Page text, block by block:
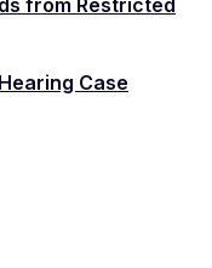
Case